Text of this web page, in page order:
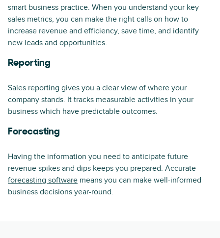
smart business practice. When you understand your key
sales metrics, you can make the right calls on how to
increase revenue and efficiency, save time, and identify
new leads and opportunities.
Reporting
Sales reporting gives you a clear view of where your
company stands. It tracks measurable activities in your
business which have predictable outcomes.
Forecasting
Having the information you need to anticipate future
revenue spikes and dips keeps you prepared. Accurate
forecasting software means you can make well-informed
business decisions year-round.